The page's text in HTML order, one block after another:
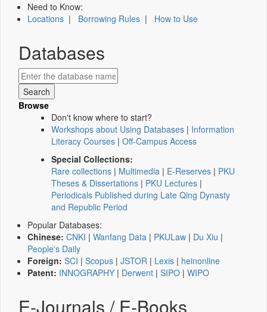
Need to Know:
Locations | Borrowing Rules | How to Use
Databases
Browse
Don't know where to start?
Workshops about Using Databases | Information
Literacy Courses | Off-Campus Access
Special Collections:
Rare collections | Multimedia | E-Reserves | PKU
Theses & Dissertations | PKU Lectures |
Periodicals Published during Late Qing Dynasty
and Republic Period
Popular Databases:
Chinese: CNKI | Wanfang Data | PKULaw | Du Xiu |
People's Daily
Foreign: SCI | Scopus | JSTOR | Lexis | heinonline
Patent: INNOGRAPHY | Derwent | SIPO | WIPO
E-Journals / E-Books